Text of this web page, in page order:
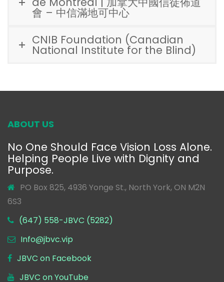
會 – 中信滿地可中心
CNIB Foundation (Canadian
National Institute for the Blind)
ABOUT US
No One Should Face Vision Loss Alone.
Helping People Live with Dignity and
Purpose.
PO Box 825, 4936 Yonge St., North York, ON M2N
6S3
(647) 558-JBVC (5282)
Info@jbvc.vip
JBVC on Facebook
JBVC on YouTube